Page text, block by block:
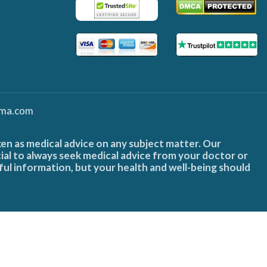
as medical advice on any subject matter. Our
to always seek medical advice from your doctor or
information, but your health and well-being should